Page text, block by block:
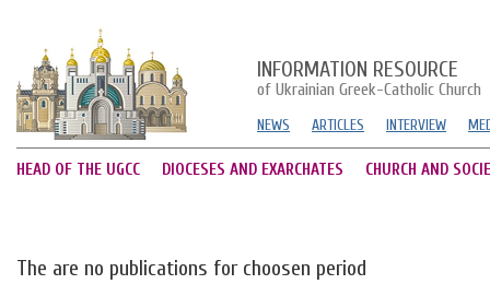
INFORMATION RESOURCE
of Ukrainian Greek-Catholic Church
NEWS ARTICLES INTERVIEW
HEAD OF THE UGCC DIOCESES AND EXARCHATES CHURCH AND
The are no publications for choosen period